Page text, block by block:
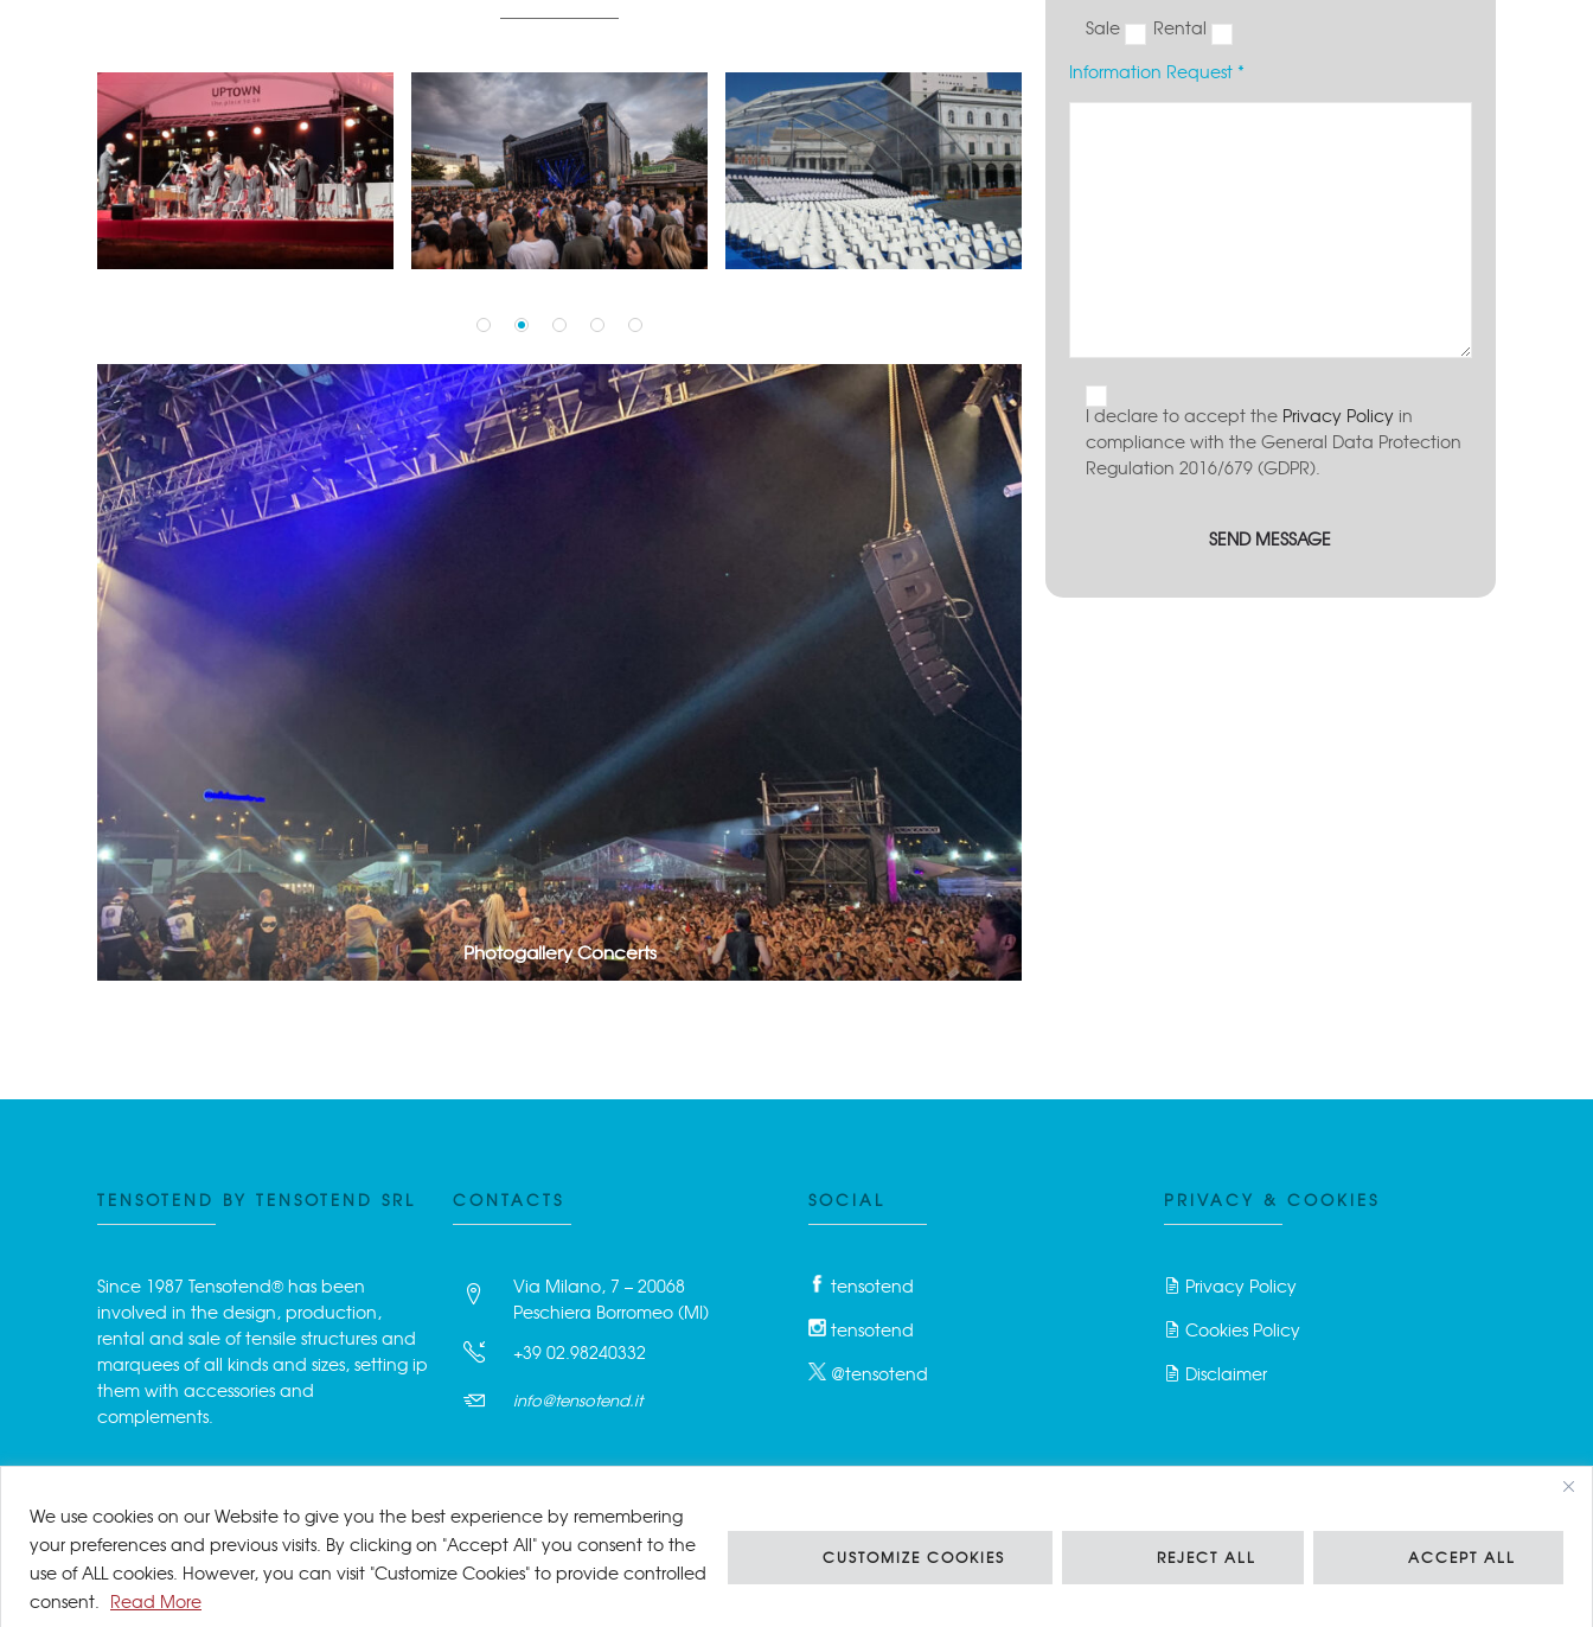
We use cookies on our Website to give you the best experience by remembering
your preferences and previous visits. By clicking on "Accept All" you consent to the
use of ALL cookies. However, you can visit "Customize Cookies" to provide controlled
consent.
Read More
CUSTOMIZE COOKIES REJECT ALL ACCEPT ALL
Photogallery Concerts
Sale
Rental
Information Request *
I declare to accept the Privacy Policy in
compliance with the General Data Protection
Regulation 2016/679 (GDPR).
TENSOTEND BY TENSOTEND SRL
Since 1987 Tensotend® has been
involved in the design, production,
rental and sale of tensile structures and
marquees of all kinds and sizes, setting ip
them with accessories and
complements.
CONTACTS
Via Milano, 7 – 20068
Peschiera Borromeo (MI)
+39 02.98240332
info@tensotend.it
SOCIAL
tensotend
tensotend
@tensotend
PRIVACY & COOKIES
Privacy Policy
Cookies Policy
Disclaimer
© Tensotend by Tensotend Srl | P.IVA 06458350961 Reg. Imprese di Milano Rea Mi 1894198 - Cap. Sociale Euro 150.000,00 i.v.